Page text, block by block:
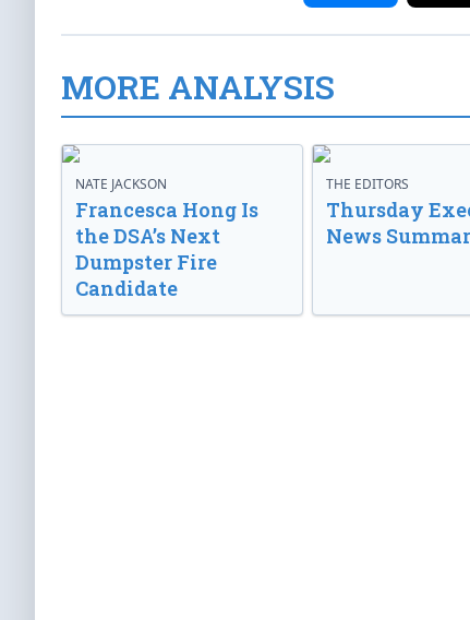
MORE ANALYSIS
NATE JACKSON
Francesca Hong Is
the DSA’s Next
Dumpster Fire
Candidate
THE EDITORS
Thursday
News